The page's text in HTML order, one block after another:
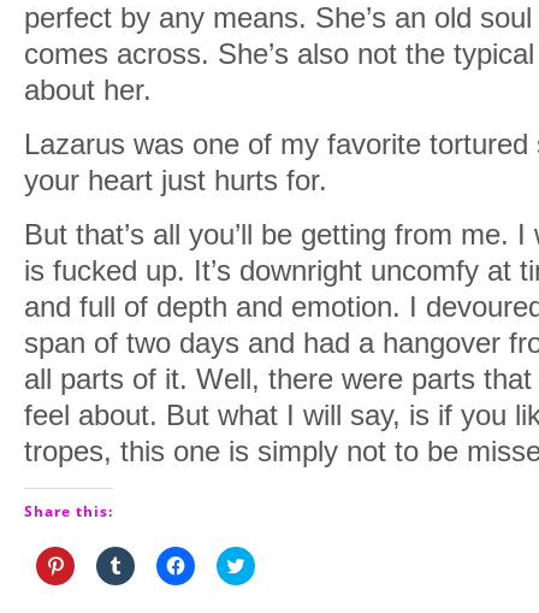
perfect by any means. She’s an old
comes across. She’s also not the
about her.
Lazarus was one of my favorite
your heart just hurts for.
But that’s all you’ll be getting from me.
is fucked up. It’s downright uncomfy at
and full of depth and emotion. I
span of two days and had a hangover
all parts of it. Well, there were parts
feel about. But what I will say, is if you
tropes, this one is simply not to be
Share this:
Click
to
Click
to
Click
to
Click
to